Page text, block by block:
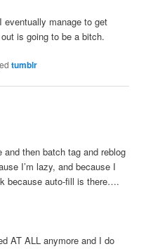
manage to get
is going to be a bitch.
tumblr
then batch tag and reblog
I’m lazy, and because I
because auto-fill is there….
AT ALL anymore and I do